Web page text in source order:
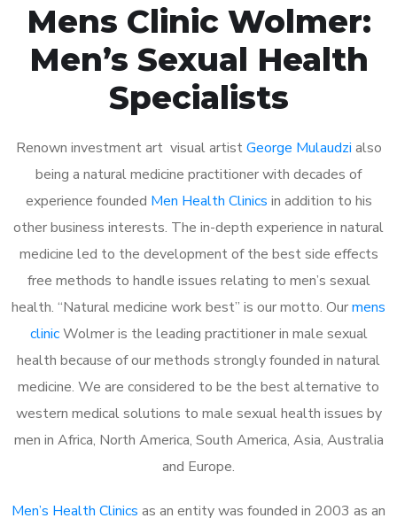
Mens Clinic Wolmer:
Men’s Sexual Health
Specialists
Renown investment art visual artistGeorge Mulaudzi also
being a natural medicine practitioner with decades of
experience founded Men Health Clinics in addition to his
other business interests. The in-depth experience in natural
medicine led to the development of the best side effects
free methods to handle issues relating to men’s sexual
health. “Natural medicine work best” is our motto. Ourmens
clinicWolmer is the leading practitioner in male sexual
health because of our methods strongly founded in natural
medicine. We are considered to be the best alternative to
western medical solutions to male sexual health issues by
men in Africa, North America, South America, Asia, Australia
and Europe.
Men’s Health Clinics as an entity was founded in 2003 as an